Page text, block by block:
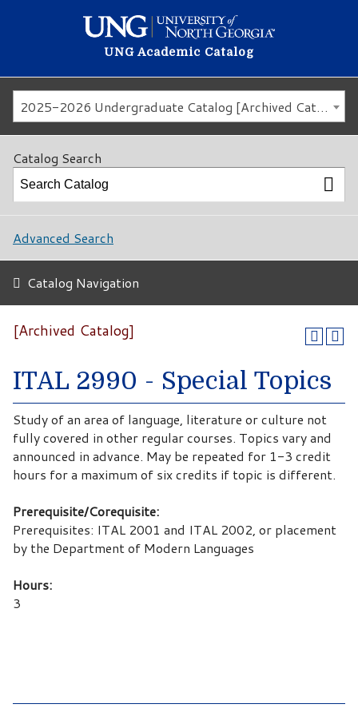
UNG Academic Catalog
2025-2026 Undergraduate Catalog [Archived Catalog]
Catalog Search
Advanced Search
Catalog Navigation
[Archived Catalog]
ITAL 2990 - Special Topics
Study of an area of language, literature or culture not
fully covered in other regular courses. Topics vary and
announced in advance. May be repeated for 1-3 credit
hours for a maximum of six credits if topic is different.
Prerequisite/Corequisite:
Prerequisites: ITAL 2001 and ITAL 2002, or placement
by the Department of Modern Languages
Hours:
3